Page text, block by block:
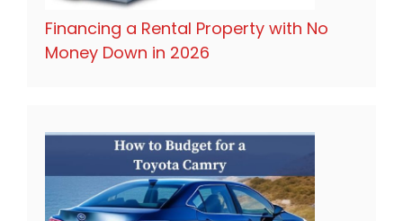
Financing a Rental Property with No
Money Down in 2026